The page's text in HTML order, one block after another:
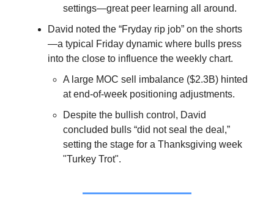
settings—great peer learning all around.
David noted the “Fryday rip job” on the shorts
—a typical Friday dynamic where bulls press
into the close to influence the weekly chart.
A large MOC sell imbalance ($2.3B) hinted
at end-of-week positioning adjustments.
Despite the bullish control, David
concluded bulls “did not seal the deal,”
setting the stage for a Thanksgiving week
"Turkey Trot".